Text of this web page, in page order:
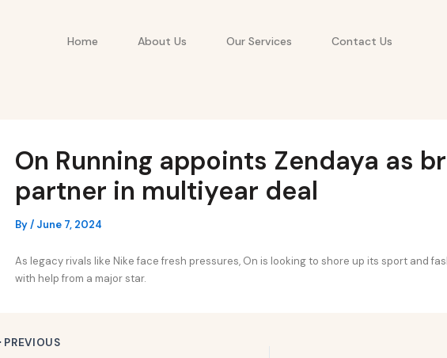
Home About Us Our Services Contact Us
On Running appoints Zendaya as
partner in multiyear deal
By/ June 7, 2024
As legacy rivals like Nike face fresh pressures, On is looking to shore up its sport and
with help from a major star.
PREVIOUS